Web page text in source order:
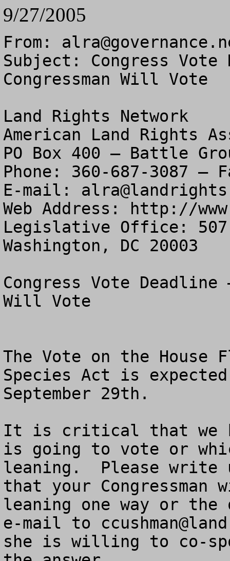
9/27/2005
From:
Subject: Congress Vote
Congressman Will Vote
Land Rights Network
American Land Rights
PO Box 400 – Battle
Phone: 360-687-3087 –
E-mail:
Web Address: http://
Legislative Office: 507
Washington, DC 20003
Congress Vote Deadline
Will Vote
The Vote on the House
Species Act is
September 29th.
It is critical that we
is going to vote or
leaning.  Please
that your
leaning one way or
e-mail to
she is willing to co-